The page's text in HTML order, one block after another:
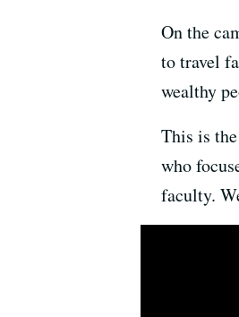
On the
to travel
wealthy
This is
who
faculty.